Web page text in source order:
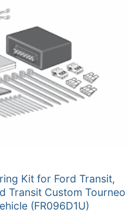
Kit for Ford Transit,
Transit Custom Tourneo
(FR096D1U)